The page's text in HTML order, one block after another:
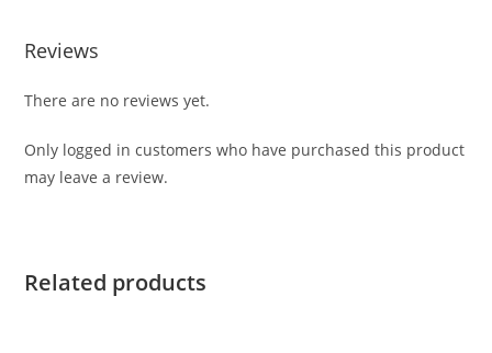
Reviews
There are no reviews yet.
Only logged in customers who have purchased this product
may leave a review.
Related products